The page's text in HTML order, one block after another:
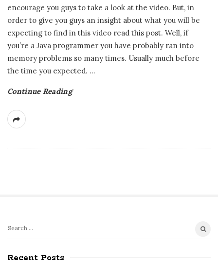
encourage you guys to take a look at the video. But, in
order to give you guys an insight about what you will be
expecting to find in this video read this post. Well, if
you’re a Java programmer you have probably ran into
memory problems so many times. Usually much before
the time you expected. …
Continue Reading
t
S
a
Recent Posts